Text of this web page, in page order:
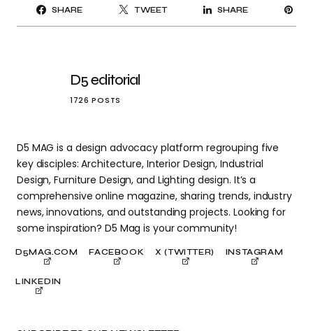
SHARE TWEET SHARE
D5 editorial
1726 POSTS
D5 MAG is a design advocacy platform regrouping five
key disciples: Architecture, Interior Design, Industrial
Design, Furniture Design, and Lighting design. It’s a
comprehensive online magazine, sharing trends, industry
news, innovations, and outstanding projects. Looking for
some inspiration? D5 Mag is your community!
D5MAG.COM FACEBOOK X (TWITTER) INSTAGRAM
LINKEDIN